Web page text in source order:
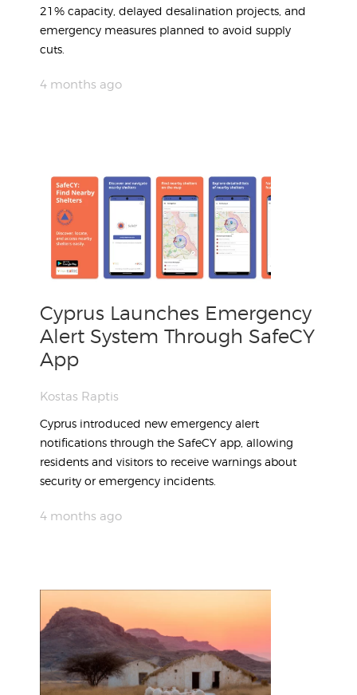
21% capacity, delayed desalination projects, and
emergency measures planned to avoid supply
cuts.
4 months ago
Cyprus Launches Emergency
Alert System Through SafeCY
App
Kostas Raptis
Cyprus introduced new emergency alert
notifications through the SafeCY app, allowing
residents and visitors to receive warnings about
security or emergency incidents.
4 months ago